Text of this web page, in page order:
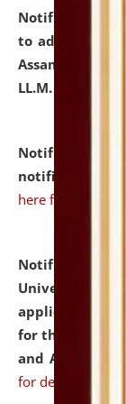
Notification
to admission
Assam after
LL.M. Degree
Notification
notification for
here for details
Notification
University
applications
for the post of
and ANM/
for details